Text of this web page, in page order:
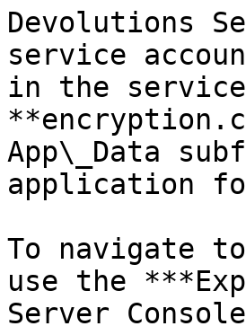
Devolutions
service
in the
App\_Data
application
To navigate
use the
Server